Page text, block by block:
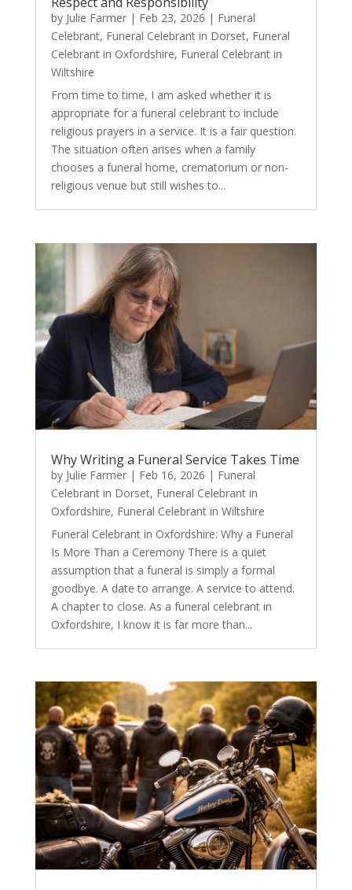
by Julie Farmer| Feb 23, 2026 | Funeral
Celebrant, Funeral Celebrant in Dorset, Funeral
Celebrant in Oxfordshire, Funeral Celebrant in
Wiltshire
From time to time, I am asked whether it is
appropriate for a funeral celebrant to include
religious prayers in a service. It is a fair question.
The situation often arises when a family
chooses a funeral home, crematorium or non-
religious venue but still wishes to...
Why Writing a Funeral Service Takes Time
by Julie Farmer| Feb 16, 2026 | Funeral
Celebrant in Dorset, Funeral Celebrant in
Oxfordshire, Funeral Celebrant in Wiltshire
Funeral Celebrant in Oxfordshire: Why a Funeral
Is More Than a Ceremony There is a quiet
assumption that a funeral is simply a formal
goodbye. A date to arrange. A service to attend.
A chapter to close. As a funeral celebrant in
Oxfordshire, I know it is far more than...